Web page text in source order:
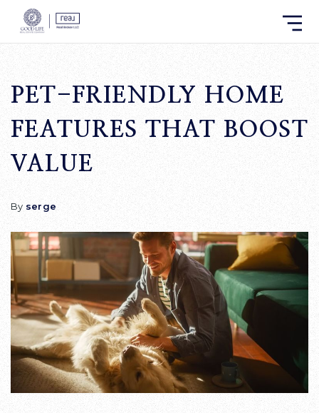
PET-FRIENDLY HOME
FEATURES THAT BOOST
VALUE
By serge